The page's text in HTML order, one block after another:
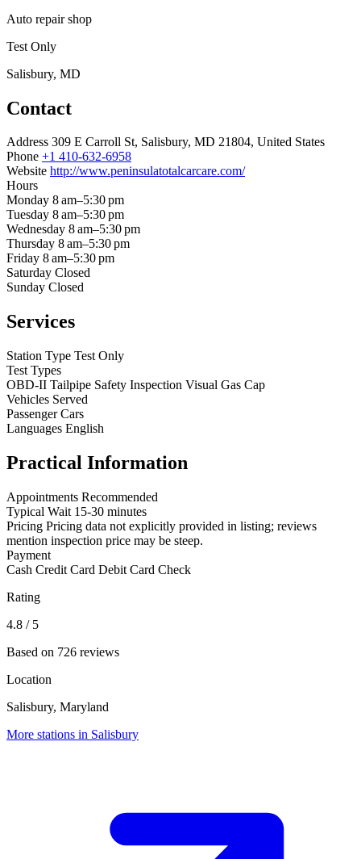
Auto repair shop
Test Only
Salisbury, MD
Contact
Address 309 E Carroll St, Salisbury, MD 21804, United States
Phone +1 410-632-6958
Website http://www.peninsulatotalcarcare.com/
Hours
Monday 8 am–5:30 pm
Tuesday 8 am–5:30 pm
Wednesday 8 am–5:30 pm
Thursday 8 am–5:30 pm
Friday 8 am–5:30 pm
Saturday Closed
Sunday Closed
Services
Station Type Test Only
Test Types
OBD-II Tailpipe Safety Inspection Visual Gas Cap
Vehicles Served
Passenger Cars
Languages English
Practical Information
Appointments Recommended
Typical Wait 15-30 minutes
Pricing Pricing data not explicitly provided in listing; reviews
mention inspection price may be steep.
Payment
Cash Credit Card Debit Card Check
Rating
4.8 / 5
Based on 726 reviews
Location
Salisbury, Maryland
More stations in Salisbury